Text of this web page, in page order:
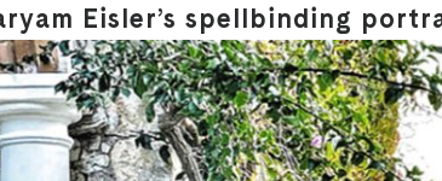
Eisler’s spellbinding